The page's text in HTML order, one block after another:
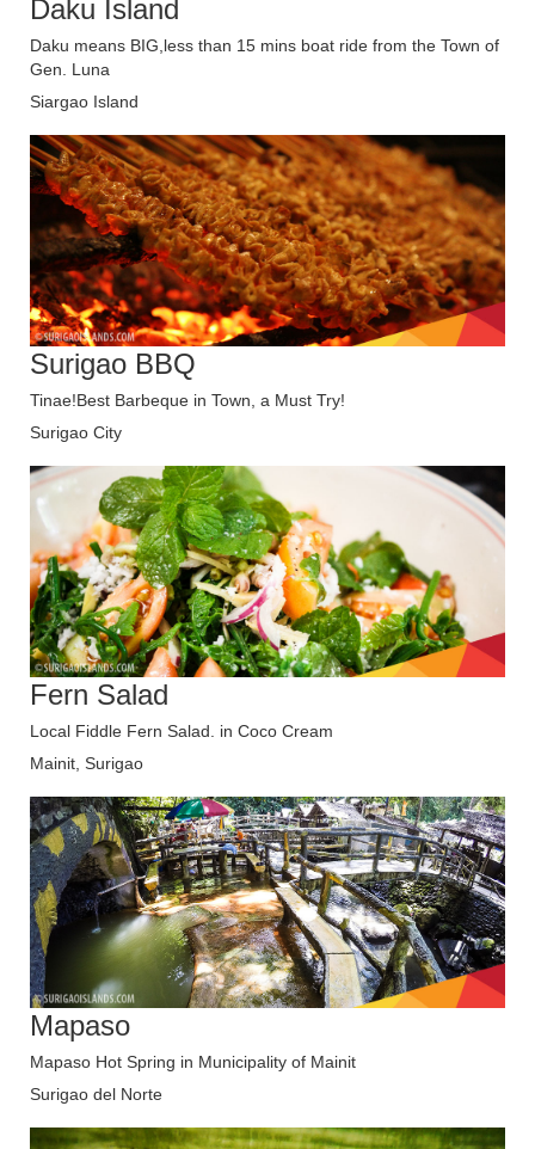
Daku Island
Daku means BIG,less than 15 mins boat ride from the Town of
Gen. Luna
Siargao Island
Surigao BBQ
Tinae!Best Barbeque in Town, a Must Try!
Surigao City
Fern Salad
Local Fiddle Fern Salad. in Coco Cream
Mainit, Surigao
Mapaso
Mapaso Hot Spring in Municipality of Mainit
Surigao del Norte